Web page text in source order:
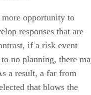
opportunity to
responses that are
if a risk event
no planning, there
a result, a far from
that blows the